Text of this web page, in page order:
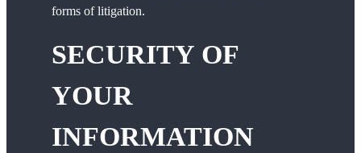
forms of litigation.
SECURITY OF
YOUR
INFORMATION